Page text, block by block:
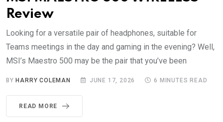
Review
Looking for a versatile pair of headphones, suitable for
Teams meetings in the day and gaming in the evening? Well,
MSI’s Maestro 500 may be the pair that you’ve been
BY HARRY COLEMAN JUNE 17, 2026 6 MINUTES READ
READ MORE